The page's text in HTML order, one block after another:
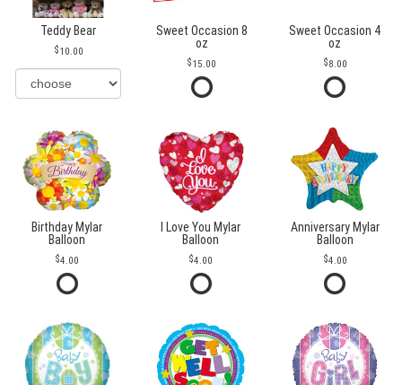
Teddy Bear
10.00
Sweet Occasion 8
oz
15.00
Sweet Occasion 4
oz
8.00
Birthday Mylar
Balloon
4.00
I Love You Mylar
Balloon
4.00
Anniversary Mylar
Balloon
4.00